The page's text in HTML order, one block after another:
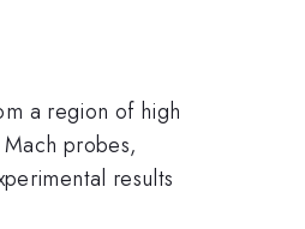
a region of high
probes,
results